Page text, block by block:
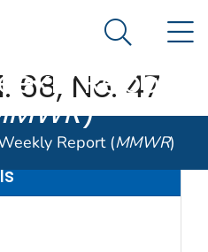
States government
and Prevention. CDC
and
Report
)
Search
Report (MMWR)
68, No. 47
/ 68(5152);1195